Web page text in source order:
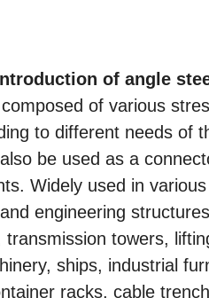
of angle
of various
to different needs of
be used as a
Widely used in various
engineering
towers,
ships, industrial
racks, cable trench